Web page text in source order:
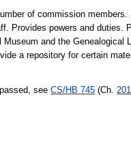
of commission
Provides powers and duties.
and the
a repository for certain
seeCS/HB 745 (Ch.